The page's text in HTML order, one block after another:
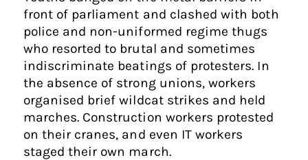
front of parliament and clashed with both
police and non-uniformed regime thugs
who resorted to brutal and sometimes
indiscriminate beatings of protesters. In
the absence of strong unions, workers
organised brief wildcat strikes and held
marches. Construction workers protested
on their cranes, and even IT workers
staged their own march.